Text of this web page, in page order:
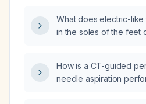
What does electric-like
in the soles of the feet
How is a CT-guided
needle aspiration